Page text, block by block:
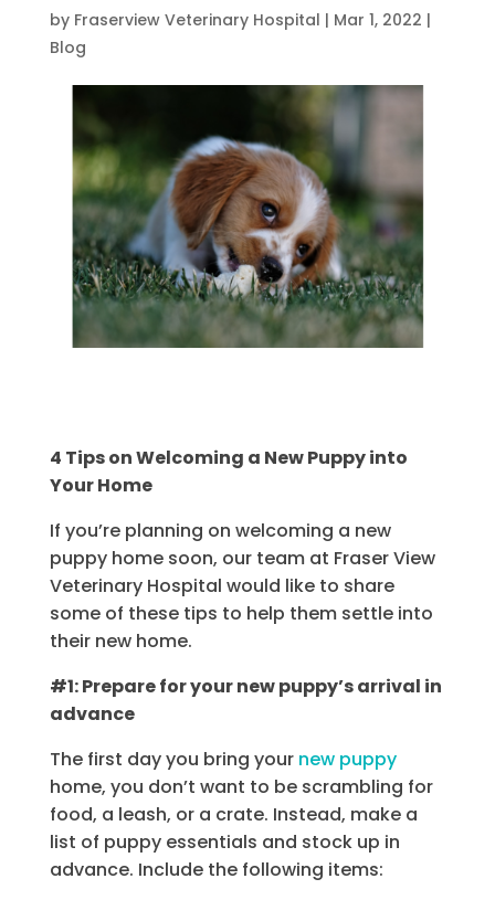
by Fraserview Veterinary Hospital | Mar 1, 2022 |
Blog
4 Tips on Welcoming a New Puppy into
Your Home
If you’re planning on welcoming a new
puppy home soon, our team at Fraser View
Veterinary Hospital would like to share
some of these tips to help them settle into
their new home.
#1: Prepare for your new puppy’s arrival in
advance
The first day you bring your new puppy
home, you don’t want to be scrambling for
food, a leash, or a crate. Instead, make a
list of puppy essentials and stock up in
advance. Include the following items: